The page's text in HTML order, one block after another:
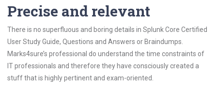
Precise and relevant
There is no superfluous and boring details in Splunk Core Certified
User Study Guide, Questions and Answers or Braindumps.
Marks4sure’s professional do understand the time constraints of
IT professionals and therefore they have consciously created a
stuff that is highly pertinent and exam-oriented.